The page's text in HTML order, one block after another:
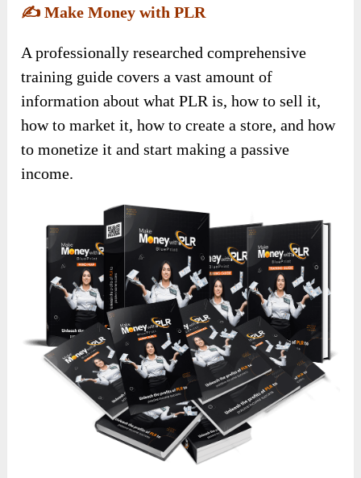
✍️Make Money with PLR
A professionally researched comprehensive
training guide covers a vast amount of
information about what PLR is, how to sell it,
how to market it, how to create a store, and how
to monetize it and start making a passive
income.